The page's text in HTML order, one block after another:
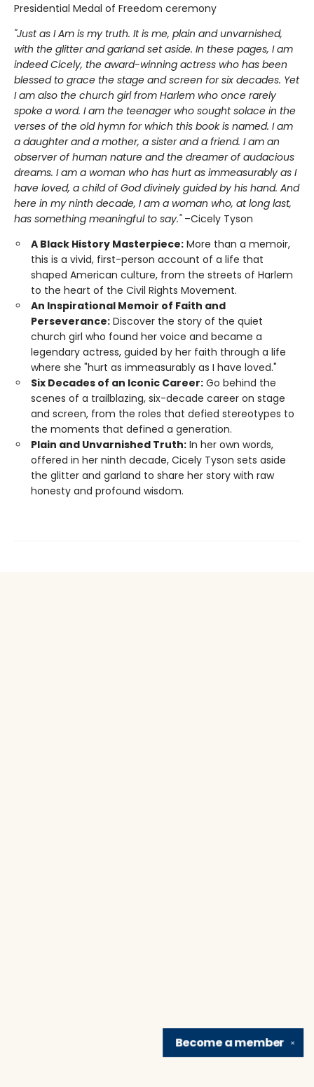
Presidential Medal of Freedom ceremony
"Just as I Am is my truth. It is me, plain and unvarnished,
with the glitter and garland set aside. In these pages, I am
indeed Cicely, the award-winning actress who has been
blessed to grace the stage and screen for six decades. Yet
I am also the church girl from Harlem who once rarely
spoke a word. I am the teenager who sought solace in the
verses of the old hymn for which this book is named. I am
a daughter and a mother, a sister and a friend. I am an
observer of human nature and the dreamer of audacious
dreams. I am a woman who has hurt as immeasurably as I
have loved, a child of God divinely guided by his hand. And
here in my ninth decade, I am a woman who, at long last,
has something meaningful to say."–Cicely Tyson
A Black History Masterpiece: More than a memoir,
this is a vivid, first-person account of a life that
shaped American culture, from the streets of Harlem
to the heart of the Civil Rights Movement.
An Inspirational Memoir of Faith and
Perseverance: Discover the story of the quiet
church girl who found her voice and became a
legendary actress, guided by her faith through a life
where she "hurt as immeasurably as I have loved."
Six Decades of an Iconic Career: Go behind the
scenes of a trailblazing, six-decade career on stage
and screen, from the roles that defied stereotypes to
the moments that defined a generation.
Plain and Unvarnished Truth: In her own words,
offered in her ninth decade, Cicely Tyson sets aside
the glitter and garland to share her story with raw
honesty and profound wisdom.
✕
Become amember